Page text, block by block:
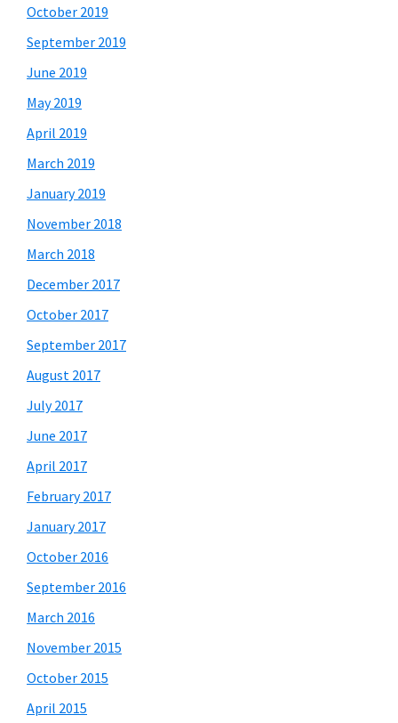
October 2019
September 2019
June 2019
May 2019
April 2019
March 2019
January 2019
November 2018
March 2018
December 2017
October 2017
September 2017
August 2017
July 2017
June 2017
April 2017
February 2017
January 2017
October 2016
September 2016
March 2016
November 2015
October 2015
April 2015